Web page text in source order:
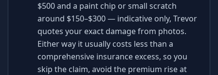
$500 and a paint chip or small scratch
around $150–$300 — indicative only, Trevor
quotes your exact damage from photos.
Either way it usually costs less than a
comprehensive insurance excess, so you
skip the claim, avoid the premium rise at